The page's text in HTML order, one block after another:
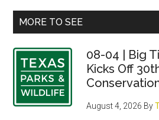
Primary
MORE TO SEE
08-04 | Big
Kicks Off
August 4, 2026 By